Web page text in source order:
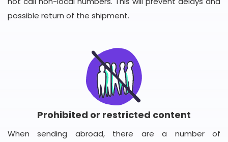
possible return of the shipment.
Prohibited or restricted content
When sending abroad, there are a number of